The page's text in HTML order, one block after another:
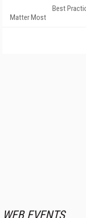
Best
Matter Most
WEB EVENTS